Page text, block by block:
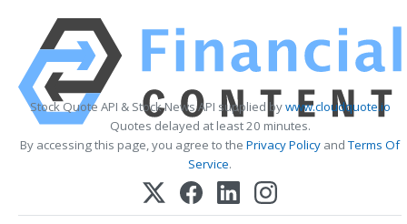
Stock Quote API & Stock News API supplied bywww.cloudquote.io
Quotes delayed at least 20 minutes.
By accessing this page, you agree to the Privacy Policy andTerms Of
Service.